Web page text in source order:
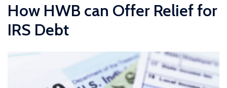
How HWB can Offer Relief for
IRS Debt